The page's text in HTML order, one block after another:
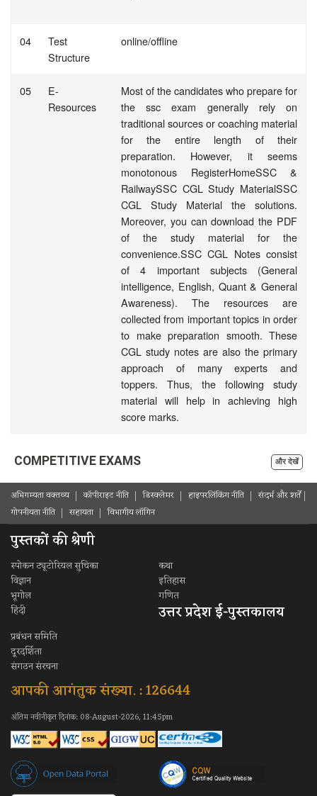
04
Test
Structure
online/offline
05
E-
Resources
Most of the candidates who prepare for
the ssc exam generally rely on
traditional sources or coaching material
for the entire length of their
preparation. However, it seems
monotonous RegisterHomeSSC &
RailwaySSC CGL Study MaterialSSC
CGL Study Material the solutions.
Moreover, you can download the PDF
of the study material for the
convenience.SSC CGL Notes consist
of 4 important subjects (General
intelligence, English, Quant & General
Awareness). The resources are
collected from important topics in order
to make preparation smooth. These
CGL study notes are also the primary
approach of many experts and
toppers. Thus, the following study
material will help in achieving high
score marks.
COMPETITIVE EXAMS और देखें
अभिगम्यता वक्तव्य कॉपीराइट नीति डिस्क्लेमर हाइपरलिंकिंग नीति
संदर्भ और शर्ते
गोपनीयता नीति
सहायता विभागीय लॉगिन
पुस्तकों की श्रेणी
स्पोकन ट्यूटोरियल सुचिका
कथा
विज्ञान
इतिहास
भूगोल
गणित
हिंदी
उत्तर प्रदेश ई-पुस्तकालय
प्रबंधन समिति
दूरदर्शिता
संगठन संरचना
आपकी आगंतुक संख्या. : 126644
अंतिम नवीनीकृत दिनांक: 08-August-2026, 11:45pm